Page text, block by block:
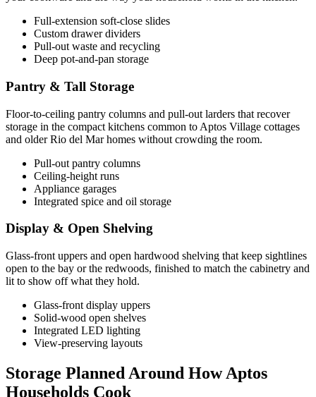
Full-extension soft-close slides
Custom drawer dividers
Pull-out waste and recycling
Deep pot-and-pan storage
Pantry & Tall Storage
Floor-to-ceiling pantry columns and pull-out larders that recover
storage in the compact kitchens common to Aptos Village cottages
and older Rio del Mar homes without crowding the room.
Pull-out pantry columns
Ceiling-height runs
Appliance garages
Integrated spice and oil storage
Display & Open Shelving
Glass-front uppers and open hardwood shelving that keep sightlines
open to the bay or the redwoods, finished to match the cabinetry and
lit to show off what they hold.
Glass-front display uppers
Solid-wood open shelves
Integrated LED lighting
View-preserving layouts
Storage Planned Around How Aptos
Households Cook